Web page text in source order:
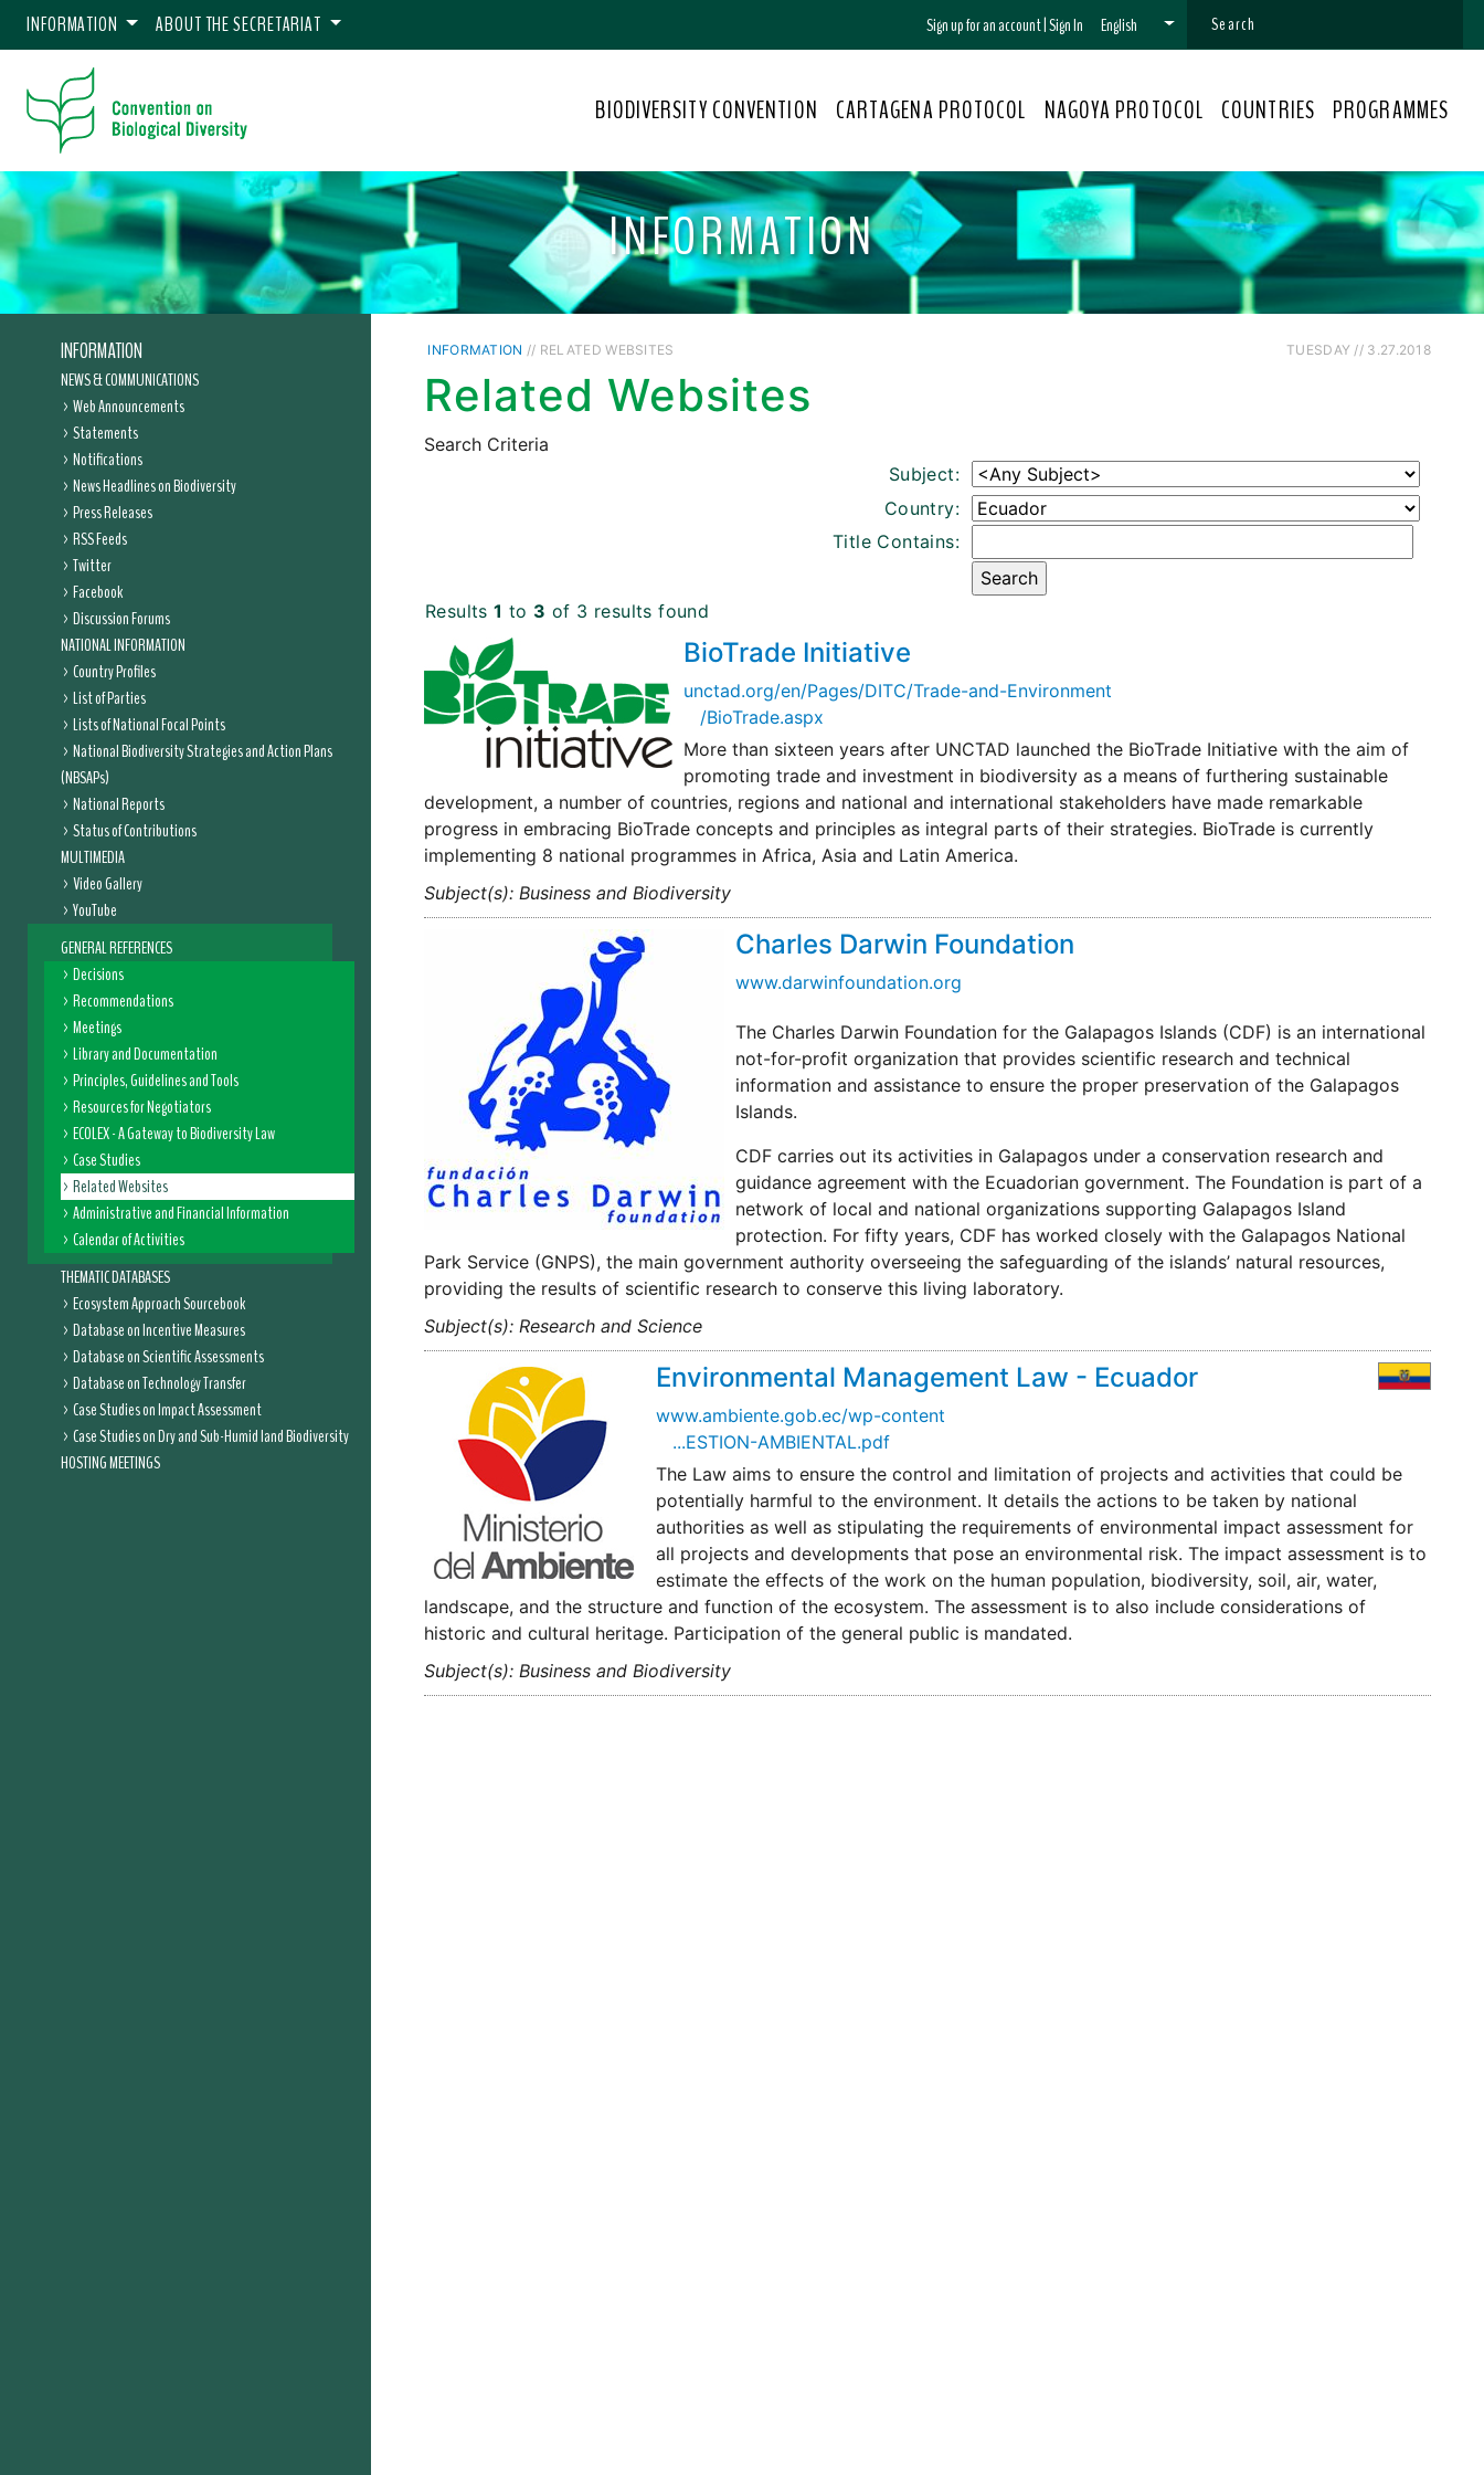
INFORMATION ABOUT THE SECRETARIAT Sign up for an account|Sign In English
BIODIVERSITY CONVENTION CARTAGENA PROTOCOL NAGOYA PROTOCOL COUNTRIES PROGRAMMES
INFORMATION
INFORMATION
NEWS & COMMUNICATIONS
Web Announcements
Statements
Notifications
News Headlines on Biodiversity
Press Releases
RSS Feeds
Twitter
Facebook
Discussion Forums
NATIONAL INFORMATION
Country Profiles
List of Parties
Lists of National Focal Points
National Biodiversity Strategies and Action Plans
(NBSAPs)
National Reports
Status of Contributions
MULTIMEDIA
Video Gallery
YouTube
GENERAL REFERENCES
Decisions
Recommendations
Meetings
Library and Documentation
Principles, Guidelines and Tools
Resources for Negotiators
ECOLEX - A Gateway to Biodiversity Law
Case Studies
Related Websites
Administrative and Financial Information
Calendar of Activities
THEMATIC DATABASES
Ecosystem Approach Sourcebook
Database on Incentive Measures
Database on Scientific Assessments
Database on Technology Transfer
Case Studies on Impact Assessment
Case Studies on Dry and Sub-Humid land Biodiversity
HOSTING MEETINGS
INFORMATION // RELATED WEBSITES TUESDAY // 3.27.2018
Related Websites
Search Criteria
Subject:
Country:
Title Contains:
Results1 to 3 of 3 results found
BioTrade Initiative
unctad.org/en/Pages/DITC/Trade-and-Environment
/BioTrade.aspx
More than sixteen years after UNCTAD launched the BioTrade Initiative with the aim of
promoting trade and investment in biodiversity as a means of furthering sustainable
development, a number of countries, regions and national and international stakeholders have made remarkable
progress in embracing BioTrade concepts and principles as integral parts of their strategies. BioTrade is currently
implementing 8 national programmes in Africa, Asia and Latin America.
Subject(s): Business and Biodiversity
Charles Darwin Foundation
www.darwinfoundation.org
The Charles Darwin Foundation for the Galapagos Islands (CDF) is an international
not-for-profit organization that provides scientific research and technical
information and assistance to ensure the proper preservation of the Galapagos
Islands.
CDF carries out its activities in Galapagos under a conservation research and
guidance agreement with the Ecuadorian government. The Foundation is part of a
network of local and national organizations supporting Galapagos Island
protection. For fifty years, CDF has worked closely with the Galapagos National
Park Service (GNPS), the main government authority overseeing the safeguarding of the islands’ natural resources,
providing the results of scientific research to conserve this living laboratory.
Subject(s): Research and Science
Environmental Management Law - Ecuador
www.ambiente.gob.ec/wp-content
...ESTION-AMBIENTAL.pdf
The Law aims to ensure the control and limitation of projects and activities that could be
potentially harmful to the environment. It details the actions to be taken by national
authorities as well as stipulating the requirements of environmental impact assessment for
all projects and developments that pose an environmental risk. The impact assessment is to
estimate the effects of the work on the human population, biodiversity, soil, air, water,
landscape, and the structure and function of the ecosystem. The assessment is to also include considerations of
historic and cultural heritage. Participation of the general public is mandated.
Subject(s): Business and Biodiversity